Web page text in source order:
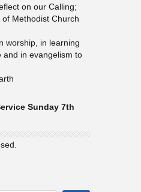
on our Calling;
Methodist Church
worship, in learning
and in evangelism to
Sunday 7th